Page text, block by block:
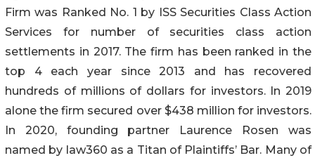
Firm was Ranked No. 1 by ISS Securities Class Action
Services for number of securities class action
settlements in 2017. The firm has been ranked in the
top 4 each year since 2013 and has recovered
hundreds of millions of dollars for investors. In 2019
alone the firm secured over $438 million for investors.
In 2020, founding partner Laurence Rosen was
named by law360 as a Titan of Plaintiffs’ Bar. Many of